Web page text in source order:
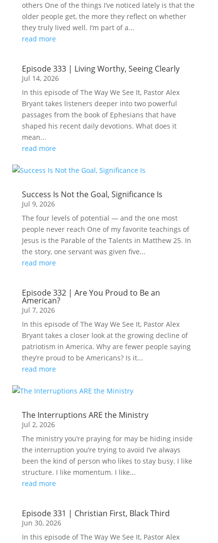
others One of the things I’ve noticed lately is that the
older people get, the more they reflect on whether
they truly lived well. I’m part of a...
read more
Episode 333 | Living Worthy, Seeing Clearly
Jul 14, 2026
In this episode of The Way We See It, Pastor Alex
Bryant takes listeners deeper into two powerful
passages from the book of Ephesians that have
shaped his recent daily devotions. What does it
mean...
read more
Success Is Not the Goal, Significance Is
Jul 9, 2026
The four levels of potential — and the one most
people never reach One of my favorite teachings of
Jesus is the Parable of the Talents in Matthew 25. In
the story, one servant was given five...
read more
Episode 332 | Are You Proud to Be an
American?
Jul 7, 2026
In this episode of The Way We See It, Pastor Alex
Bryant takes a closer look at the growing decline of
patriotism in America. Why are fewer people saying
they’re proud to be Americans? Is it...
read more
The Interruptions ARE the Ministry
Jul 2, 2026
The ministry you’re praying for may be hiding inside
the interruption you’re trying to avoid I’ve always
been the kind of person who likes to stay busy. I like
structure. I like momentum. I like...
read more
Episode 331 | Christian First, Black Third
Jun 30, 2026
In this episode of The Way We See It, Pastor Alex